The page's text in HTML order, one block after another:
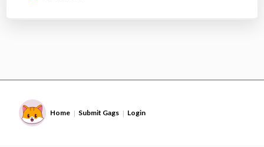
Home | Submit Gags | Login